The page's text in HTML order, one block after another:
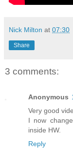
Nick Milton at 07:30
Share
3 comments:
Anonymous
Very good
I now
inside HW.
Reply